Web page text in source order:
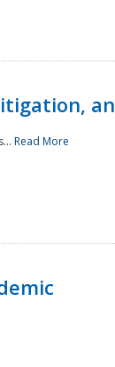
Read More